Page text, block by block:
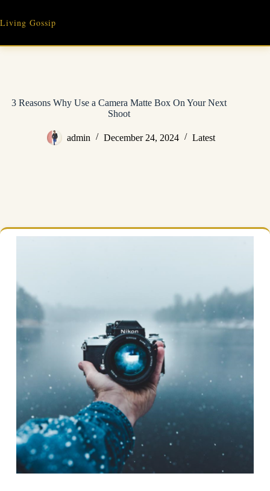
content
Living Gossip
3 Reasons Why Use a Camera Matte Box On Your Next
Shoot
admin December 24, 2024 Latest